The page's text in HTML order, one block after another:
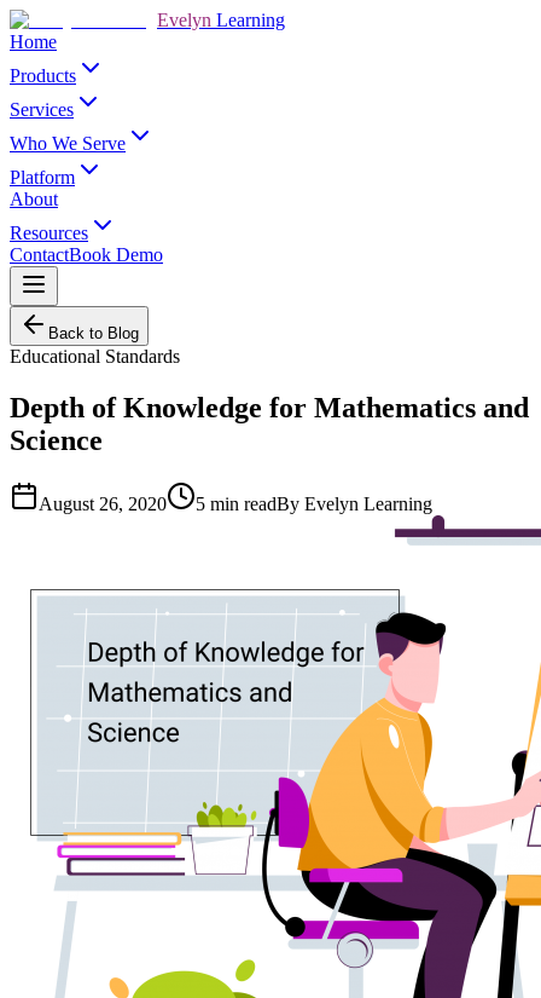
Evelyn Learning
Home
Products
Services
Who We Serve
Platform
About
Resources
ContactBook Demo
Back to Blog
Educational Standards
Depth of Knowledge for Mathematics and
Science
August 26, 2020 5 min readBy Evelyn Learning